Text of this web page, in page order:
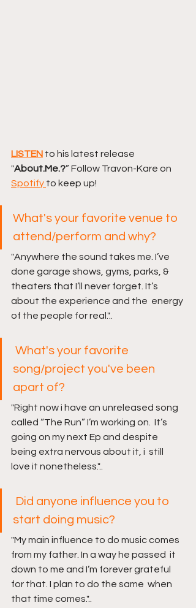
LISTEN to his latest release
"About.Me.?”Follow Travon-Kare on
Spotify to keep up!
What's your favorite venue to
attend/perform and why?
"Anywhere the sound takes me. I’ve
done garage shows, gyms, parks, &
theaters that I’ll never forget. It’s
about the experience and the  energy
of the people for real."..
What's your favorite
song/project you've been
apart of?
"Right now i have an unreleased song
called “The Run” I’m working on.  It’s
going on my next Ep and despite
being extra nervous about it, i  still
love it nonetheless."..
Did anyone influence you to
start doing music?
"My main influence to do music comes
from my father. In a way he passed  it
down to me and I’m forever grateful
for that. I plan to do the same  when
that time comes."..